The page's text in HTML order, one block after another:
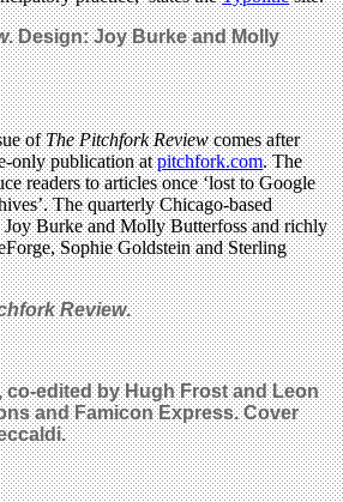
. Design: Joy Burke and Molly
ofThe Pitchfork Reviewcomes after
only publication atpitchfork.com. The
readers to articles once ‘lost to Google
The quarterly Chicago-based
Joy Burke and Molly Butterfoss and richly
Sophie Goldstein and Sterling
Review.
,co-edited by Hugh Frost and Leon
and Famicon Express. Cover